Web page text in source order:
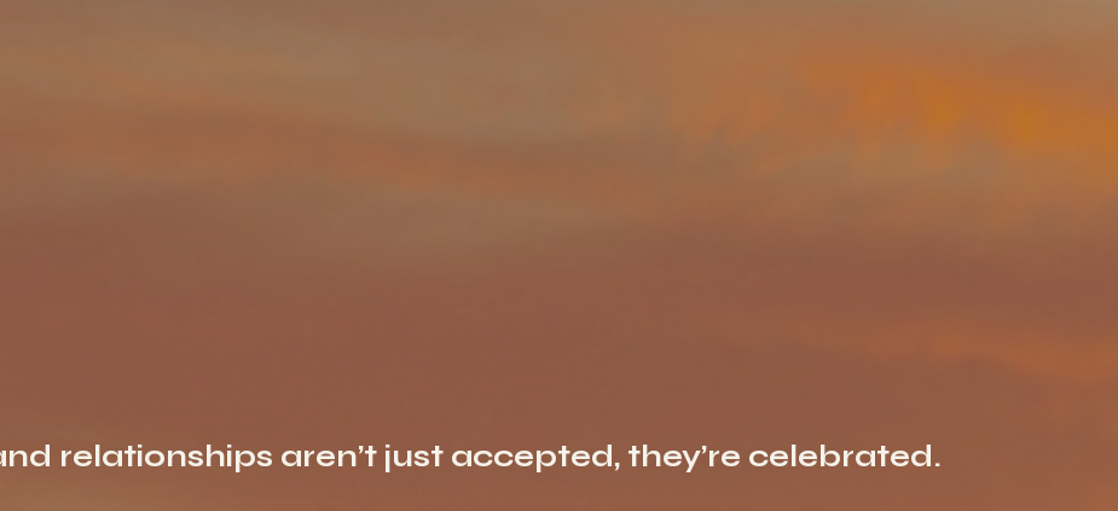
relationships aren’t just accepted, they’re celebrated.